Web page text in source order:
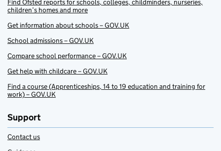
Find Ofsted reports for schools, colleges, childminders, nurseries,
children’s homes and more
Get information about schools – GOV.UK
School admissions – GOV.UK
Compare school performance – GOV.UK
Get help with childcare – GOV.UK
Find a course (Apprenticeships, 14 to 19 education and training for
work) – GOV.UK
Support
Contact us